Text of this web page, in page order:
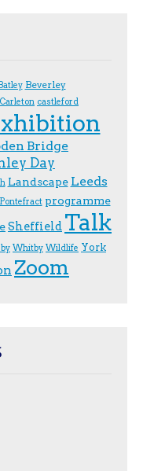
Beverley
Carleton castleford
Bridge
Day
Landscape Leeds
Pontefract programme
Sheffield Talk
Whitby Wildlife York
Zoom